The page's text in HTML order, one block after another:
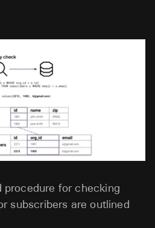
procedure for checking
subscribers are outlined